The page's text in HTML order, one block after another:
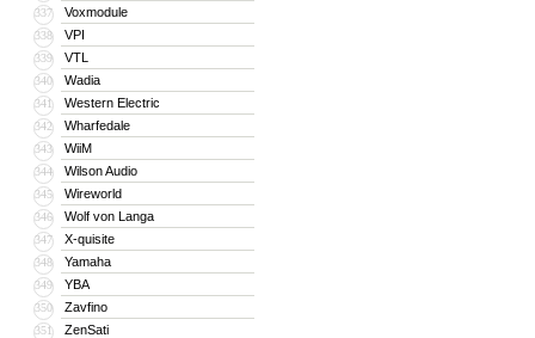
337 Voxmodule
338 VPI
339 VTL
340 Wadia
341 Western Electric
342 Wharfedale
343 WiiM
344 Wilson Audio
345 Wireworld
346 Wolf von Langa
347 X-quisite
348 Yamaha
349 YBA
350 Zavfino
351 ZenSati